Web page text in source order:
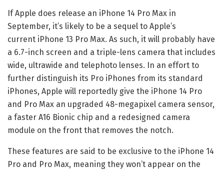
If Apple does release an iPhone 14 Pro Max in
September, it’s likely to be a sequel to Apple’s
current iPhone 13 Pro Max. As such, it will probably have
a 6.7-inch screen and a triple-lens camera that includes
wide, ultrawide and telephoto lenses. In an effort to
further distinguish its Pro iPhones from its standard
iPhones, Apple will reportedly give the iPhone 14 Pro
and Pro Max an upgraded 48-megapixel camera sensor,
a faster A16 Bionic chip and a redesigned camera
module on the front that removes the notch.
These features are said to be exclusive to the iPhone 14
Pro and Pro Max, meaning they won’t appear on the